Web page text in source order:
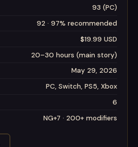
93 (PC)
92 · 97% recommended
$19.99 USD
20–30 hours (main story)
May 29, 2026
PC, Switch, PS5, Xbox
6
NG+7 · 200+ modifiers